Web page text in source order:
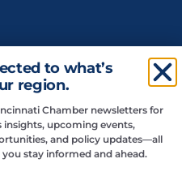
All Rights Reserved. | Designed and
Policy
Personal Information
to what’s
region.
Chamber newsletters for
insights, upcoming events,
and policy updates—all
stay informed and ahead.